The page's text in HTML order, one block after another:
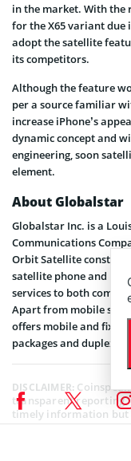
in the market. With the
for the X65 variant due
adopt the satellite
its competitors.
Although the feature
per a source familiar
increase iPhone’s
dynamic concept and
engineering, soon
element.
About Globalstar
Globalstar Inc. is a
Communications
Orbit Satellite
satellite phone and
services to both
Apart from mobile
offers mobile and fixed
packages and duplex
DISCLAIMER:
transparent reporting.
timely information but
investment advice.